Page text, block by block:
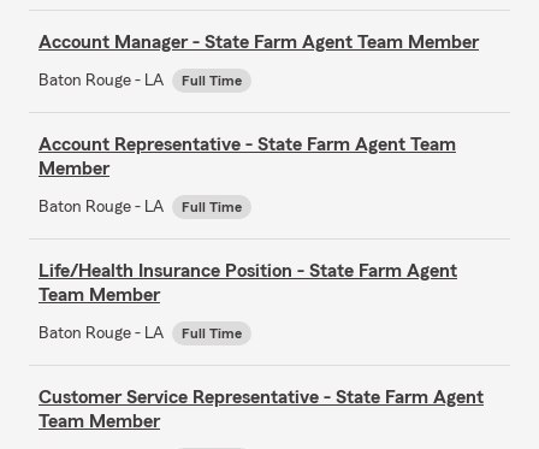
Account Manager - State Farm Agent Team Member
Baton Rouge - LA Full Time
Account Representative - State Farm Agent Team
Member
Baton Rouge - LA Full Time
Life/Health Insurance Position - State Farm Agent
Team Member
Baton Rouge - LA Full Time
Customer Service Representative - State Farm Agent
Team Member